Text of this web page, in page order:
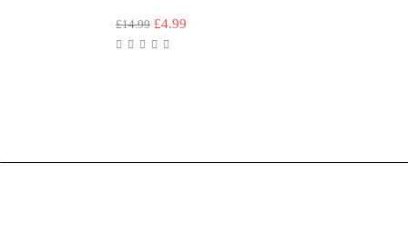
£14.99 £4.99